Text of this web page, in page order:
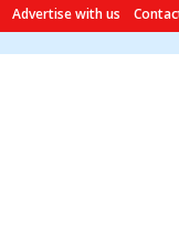
Advertise with us